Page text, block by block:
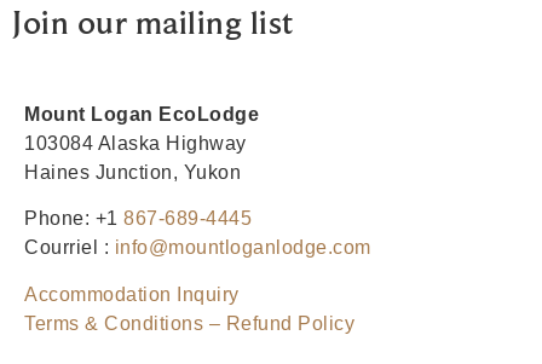
Join our mailing list
Mount Logan EcoLodge
103084 Alaska Highway
Haines Junction, Yukon
Phone: +1 867-689-4445
Courriel : info@mountloganlodge.com
Accommodation Inquiry
Terms & Conditions – Refund Policy